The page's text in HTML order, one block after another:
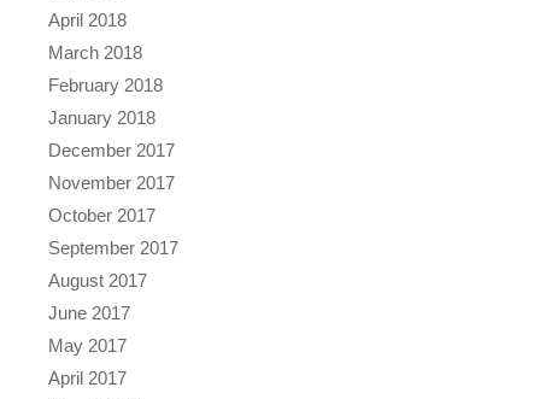
April 2018
March 2018
February 2018
January 2018
December 2017
November 2017
October 2017
September 2017
August 2017
June 2017
May 2017
April 2017